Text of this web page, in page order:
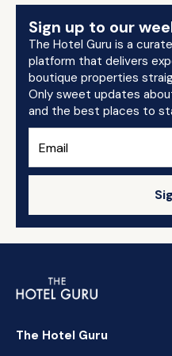
Sign up to our
The Hotel Guru is a
platform that delivers
boutique properties
Only sweet updates
and the best places to
The Hotel Guru